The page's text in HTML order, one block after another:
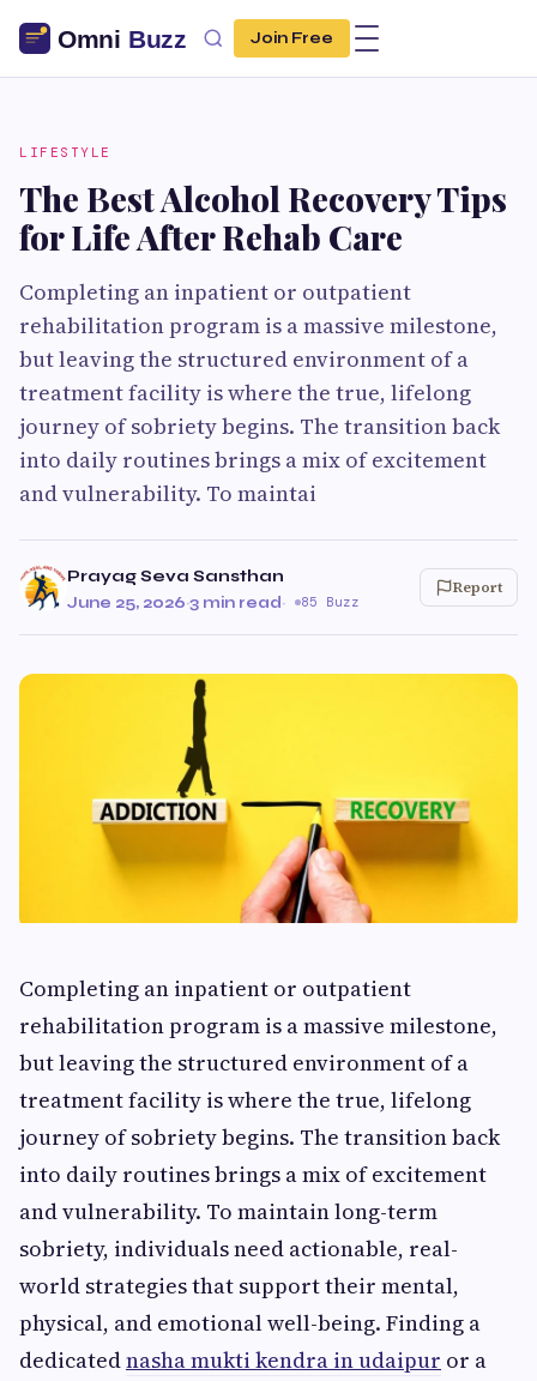
Join Free
LIFESTYLE
The Best Alcohol Recovery Tips
for Life After Rehab Care
Completing an inpatient or outpatient
rehabilitation program is a massive milestone,
but leaving the structured environment of a
treatment facility is where the true, lifelong
journey of sobriety begins. The transition back
into daily routines brings a mix of excitement
and vulnerability. To maintai
Prayag Seva Sansthan
June 25, 2026·3 min read· 85 Buzz
Report
Completing an inpatient or outpatient
rehabilitation program is a massive milestone,
but leaving the structured environment of a
treatment facility is where the true, lifelong
journey of sobriety begins. The transition back
into daily routines brings a mix of excitement
and vulnerability. To maintain long-term
sobriety, individuals need actionable, real-
world strategies that support their mental,
physical, and emotional well-being. Finding a
dedicatednasha mukti kendra in udaipur or a